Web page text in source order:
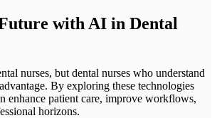
with AI in Dental
nurses, but dental nurses who understand
By exploring these technologies
enhance patient care, improve workflows,
horizons.